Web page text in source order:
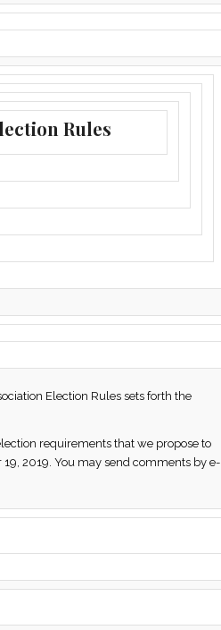
Rules
Election Rules sets forth the
requirements that we propose to
2019. You may send comments by e-